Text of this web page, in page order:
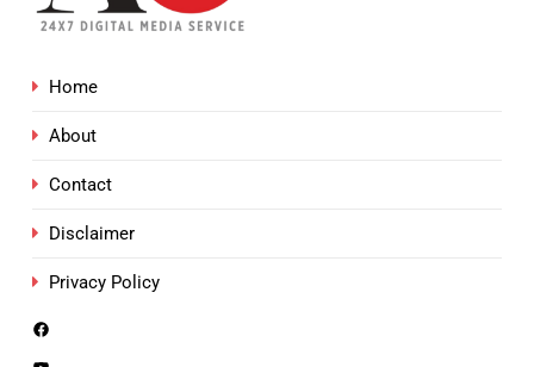
Home
About
Contact
Disclaimer
Privacy Policy